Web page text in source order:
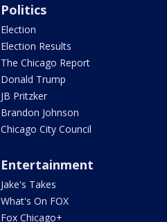
Politics
Election
Election Results
The Chicago Report
Donald Trump
JB Pritzker
Brandon Johnson
Chicago City Council
Entertainment
Jake's Takes
What's On FOX
Fox Chicago+